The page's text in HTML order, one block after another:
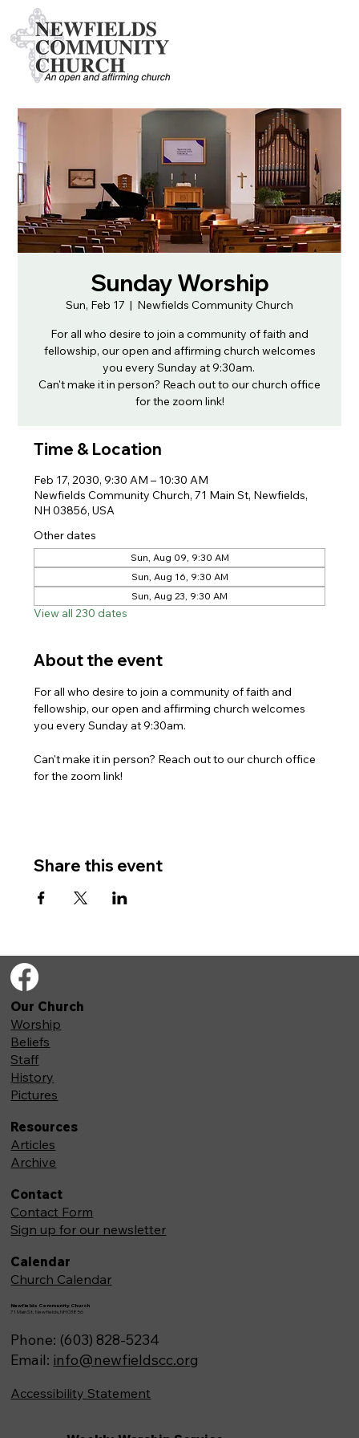
Sunday Worship
Sun, Feb 17
  |
Newfields Community Church
For all who desire to join a community of faith and
fellowship, our open and affirming church welcomes
you every Sunday at 9:30am.
Can't make it in person? Reach out to our church office
for the zoom link!
Time & Location
Feb 17, 2030, 9:30 AM – 10:30 AM
Newfields Community Church, 71 Main St, Newfields,
NH 03856, USA
Other dates
Sun, Aug 09, 9:30 AM
Sun, Aug 16, 9:30 AM
Sun, Aug 23, 9:30 AM
View all 230 dates
About the event
For all who desire to join a community of faith and
fellowship, our open and affirming church welcomes
you every Sunday at 9:30am.
Can't make it in person? Reach out to our church office
for the zoom link!
Share this event
Newfields Community Church
71 Main St, Newfields,NH 03856
Phone: (603) 828-5234
Email: info@newfieldscc.org
Our Church
Worship
Beliefs
Staff
History
Pictures
Resources
Articles
Archive
Contact
Contact Form
Sign up for our newsletter
Calendar
Church Calendar
Accessibility Statement